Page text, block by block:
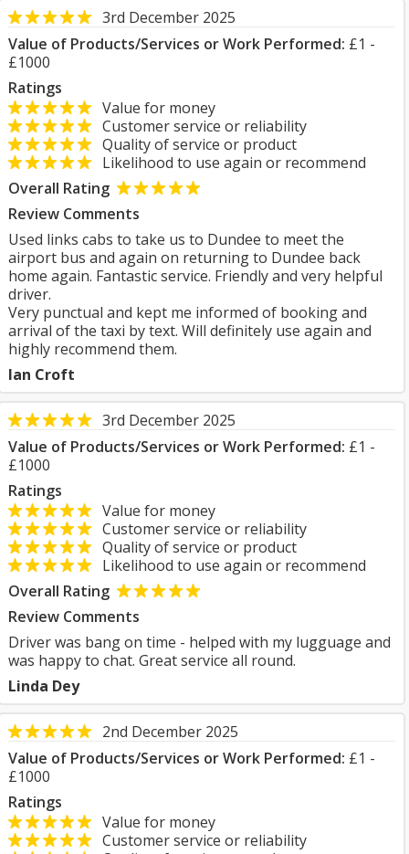
3rd December 2025
Value of Products/Services or Work Performed: £1 -
£1000
Ratings
Value for money
Customer service or reliability
Quality of service or product
Likelihood to use again or recommend
Overall Rating
Review Comments
Used links cabs to take us to Dundee to meet the
airport bus and again on returning to Dundee back
home again. Fantastic service. Friendly and very helpful
driver.
Very punctual and kept me informed of booking and
arrival of the taxi by text. Will definitely use again and
highly recommend them.
Ian Croft
3rd December 2025
Value of Products/Services or Work Performed: £1 -
£1000
Ratings
Value for money
Customer service or reliability
Quality of service or product
Likelihood to use again or recommend
Overall Rating
Review Comments
Driver was bang on time - helped with my lugguage and
was happy to chat. Great service all round.
Linda Dey
2nd December 2025
Value of Products/Services or Work Performed: £1 -
£1000
Ratings
Value for money
Customer service or reliability